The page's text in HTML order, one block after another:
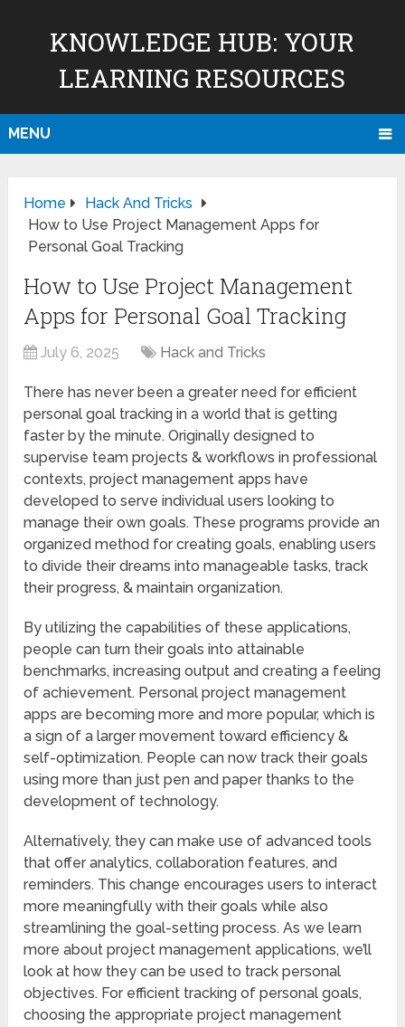
KNOWLEDGE HUB: YOUR
LEARNING RESOURCES
MENU
Home
Hack And Tricks
How to Use Project Management Apps for
Personal Goal Tracking
How to Use Project Management
Apps for Personal Goal Tracking
July 6, 2025 Hack and Tricks
There has never been a greater need for efficient
personal goal tracking in a world that is getting
faster by the minute. Originally designed to
supervise team projects & workflows in professional
contexts, project management apps have
developed to serve individual users looking to
manage their own goals. These programs provide an
organized method for creating goals, enabling users
to divide their dreams into manageable tasks, track
their progress, & maintain organization.
By utilizing the capabilities of these applications,
people can turn their goals into attainable
benchmarks, increasing output and creating a feeling
of achievement. Personal project management
apps are becoming more and more popular, which is
a sign of a larger movement toward efficiency &
self-optimization. People can now track their goals
using more than just pen and paper thanks to the
development of technology.
Alternatively, they can make use of advanced tools
that offer analytics, collaboration features, and
reminders. This change encourages users to interact
more meaningfully with their goals while also
streamlining the goal-setting process. As we learn
more about project management applications, we’ll
look at how they can be used to track personal
objectives. For efficient tracking of personal goals,
choosing the appropriate project management